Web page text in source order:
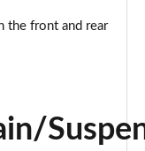
the front and rear